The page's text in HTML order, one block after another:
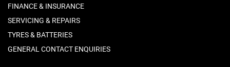
FINANCE & INSURANCE
SERVICING & REPAIRS
TYRES & BATTERIES
GENERAL CONTACT ENQUIRIES